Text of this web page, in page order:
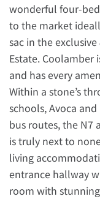
wonderful four-
to the market
sac in the
Estate. Coolamber
and has every
Within a stone’s
schools, Avoca
bus routes, the N7
is truly next to
living
entrance hallway
room with